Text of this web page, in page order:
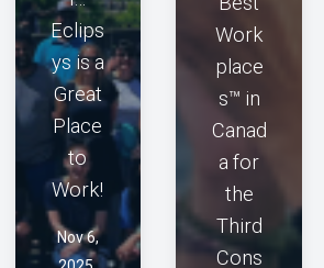
Work
place
s™ in
Canad
a for
the
Third
Cons
Eclips
ys is a
Great
Place
to
Work!
Nov 6,